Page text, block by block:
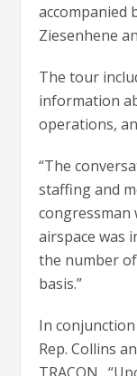
accompanied
Ziesenhene
The tour
information
operations,
“The
staffing and
congressman
airspace was
the number
basis.”
In
Rep. Collins